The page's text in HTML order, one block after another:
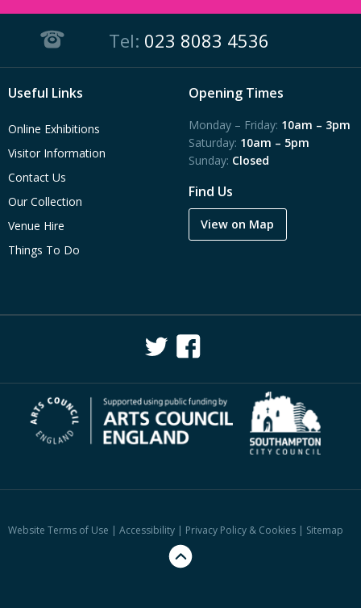
Tel: 023 8083 4536
Useful Links
Online Exhibitions
Visitor Information
Contact Us
Our Collection
Venue Hire
Things To Do
Opening Times
Monday – Friday: 10am – 3pm
Saturday: 10am – 5pm
Sunday: Closed
Find Us
View on Map
Website Terms of Use | Accessibility | Privacy Policy & Cookies | Sitemap